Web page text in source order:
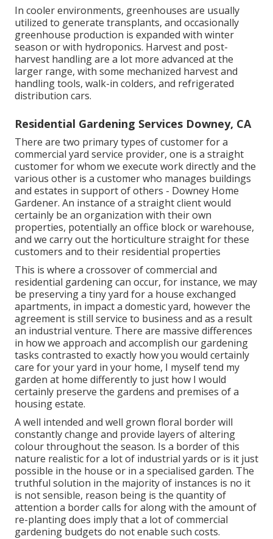
In cooler environments, greenhouses are usually
utilized to generate transplants, and occasionally
greenhouse production is expanded with winter
season or with hydroponics. Harvest and post-
harvest handlingare a lot more advanced at the
larger range, with some mechanized harvest and
handling tools, walk-in colders, and refrigerated
distribution cars.
Residential Gardening Services Downey, CA
There are two primarytypes of customer for a
commercial yard service provider, one is a straight
customer for whom we execute work directly and the
various other is a customer who manages buildings
and estates in support of others - Downey Home
Gardener. An instance of a straight client would
certainly be an organization with their own
properties, potentially an office block or warehouse,
and we carry out the horticulture straight for these
customers and to their residential properties
This is where a crossover of commercial and
residential gardening can occur, for instance, we may
be preserving a tiny yard for a house exchanged
apartments, in impact a domestic yard, however the
agreement is still service to business and as a result
an industrial venture. There are massive differences
in how we approach and accomplish our gardening
tasks contrasted to exactly how you would certainly
care for your yard in your home, I myself tend my
garden at home differently to just how I would
certainly preserve the gardens and premises of a
housing estate.
A well intended and well grown floral border will
constantly change and provide layers of altering
colour throughout the season. Is a border of this
nature realistic for a lot of industrial yards or is it just
possible in the house or in a specialised garden. The
truthful solution in the majority of instances is no it
is not sensible, reason being is the quantity of
attention a border calls for along with the amount of
re-planting does imply that a lot of commercial
gardening budgets do not enable such costs.